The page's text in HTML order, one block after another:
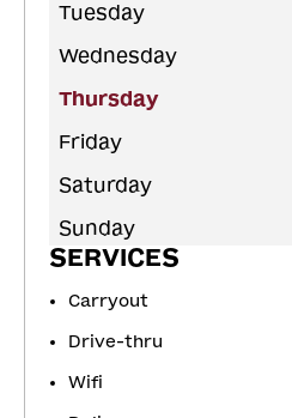
Tuesday
Wednesday
Thursday
Friday
Saturday
Sunday
SERVICES
Carryout
Drive-thru
Wifi